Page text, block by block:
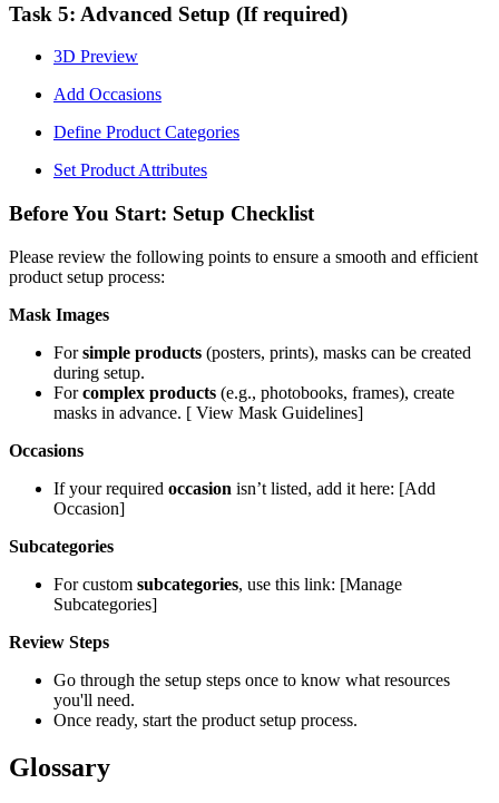
Task 5: Advanced Setup (If required)
3D Preview
Add Occasions
Define Product Categories
Set Product Attributes
Before You Start: Setup Checklist
Please review the following points to ensure a smooth and efficient
product setup process:
Mask Images
Forsimple products (posters, prints), masks can be created
during setup.
Forcomplex products (e.g., photobooks, frames), create
masks in advance. [ View Mask Guidelines]
Occasions
If your required occasion isn’t listed, add it here: [Add
Occasion]
Subcategories
For custom subcategories, use this link: [Manage
Subcategories]
Review Steps
Go through the setup steps once to know what resources
you'll need.
Once ready, start the product setup process.
Glossary